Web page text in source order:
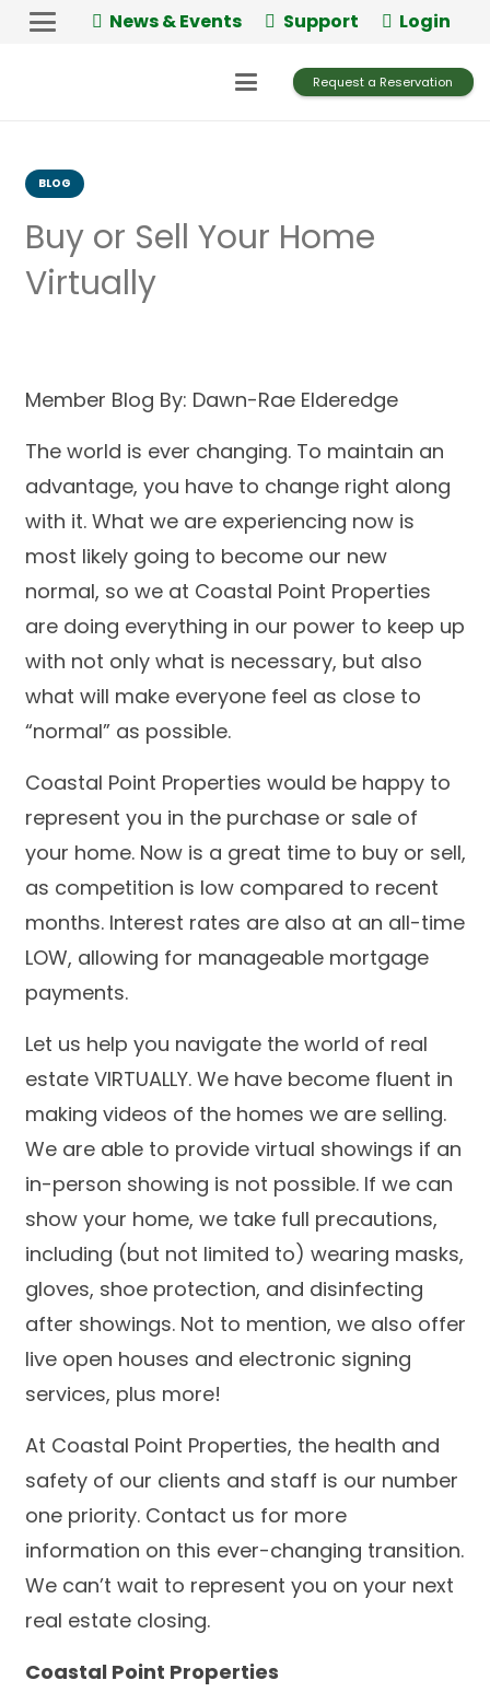
News & Events Support Login
Request a Reservation
BLOG
Buy or Sell Your Home
Virtually
Member Blog By: Dawn-Rae Elderedge
The world is ever changing. To maintain an
advantage, you have to change right along
with it. What we are experiencing now is
most likely going to become our new
normal, so we at Coastal Point Properties
are doing everything in our power to keep up
with not only what is necessary, but also
what will make everyone feel as close to
“normal” as possible.
Coastal Point Properties would be happy to
represent you in the purchase or sale of
your home. Now is a great time to buy or sell,
as competition is low compared to recent
months. Interest rates are also at an all-time
LOW, allowing for manageable mortgage
payments.
Let us help you navigate the world of real
estate VIRTUALLY. We have become fluent in
making videos of the homes we are selling.
We are able to provide virtual showings if an
in-person showing is not possible. If we can
show your home, we take full precautions,
including (but not limited to) wearing masks,
gloves, shoe protection, and disinfecting
after showings. Not to mention, we also offer
live open houses and electronic signing
services, plus more!
At Coastal Point Properties, the health and
safety of our clients and staff is our number
one priority. Contact us for more
information on this ever-changing transition.
We can’t wait to represent you on your next
real estate closing.
Coastal Point Properties